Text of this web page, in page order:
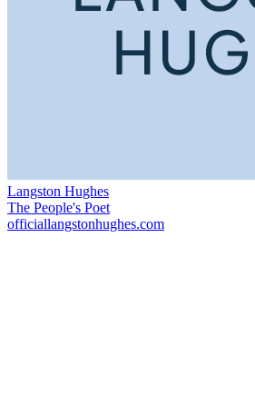
Langston Hughes
The People's Poet
officiallangstonhughes.com